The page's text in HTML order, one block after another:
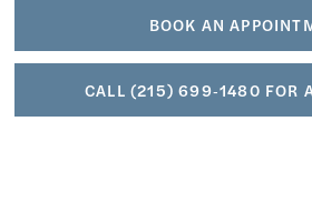
BOOK AN
CALL (215) 699‑1480 FOR